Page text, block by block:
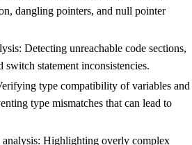
dangling pointers, and null pointer
Detecting unreachable code sections,
switch statement inconsistencies.
type compatibility of variables and
type mismatches that can lead to
Highlighting overly complex